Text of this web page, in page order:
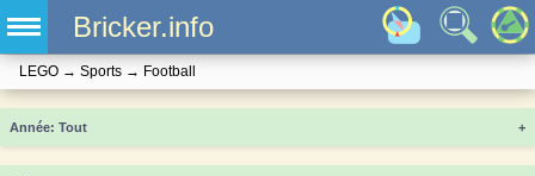
Bricker.info
LEGO → Sports → Football
Année +